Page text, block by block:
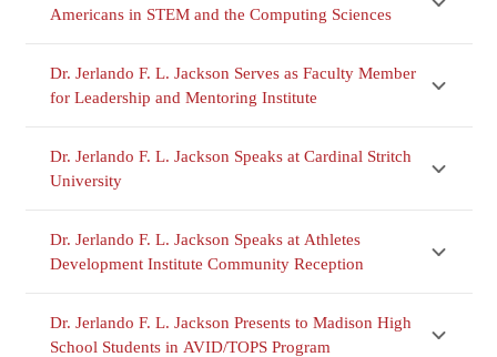
Americans in STEM and the Computing Sciences
Dr. Jerlando F. L. Jackson Serves as Faculty Member
for Leadership and Mentoring Institute
Dr. Jerlando F. L. Jackson Speaks at Cardinal Stritch
University
Dr. Jerlando F. L. Jackson Speaks at Athletes
Development Institute Community Reception
Dr. Jerlando F. L. Jackson Presents to Madison High
School Students in AVID/TOPS Program